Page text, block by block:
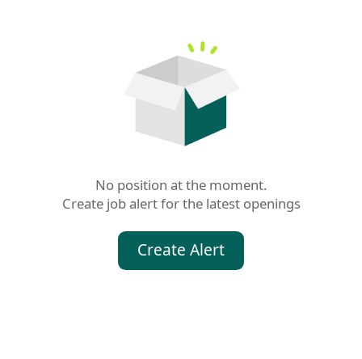
No position at the moment.
Create job alert for the latest openings
Create Alert